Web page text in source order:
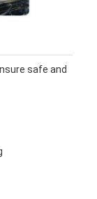
safe and